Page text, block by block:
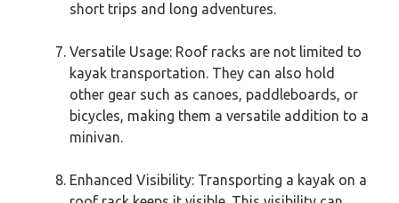
short trips and long adventures.
Versatile Usage: Roof racks are not limited to
kayak transportation. They can also hold
other gear such as canoes, paddleboards, or
bicycles, making them a versatile addition to a
minivan.
Enhanced Visibility: Transporting a kayak on a